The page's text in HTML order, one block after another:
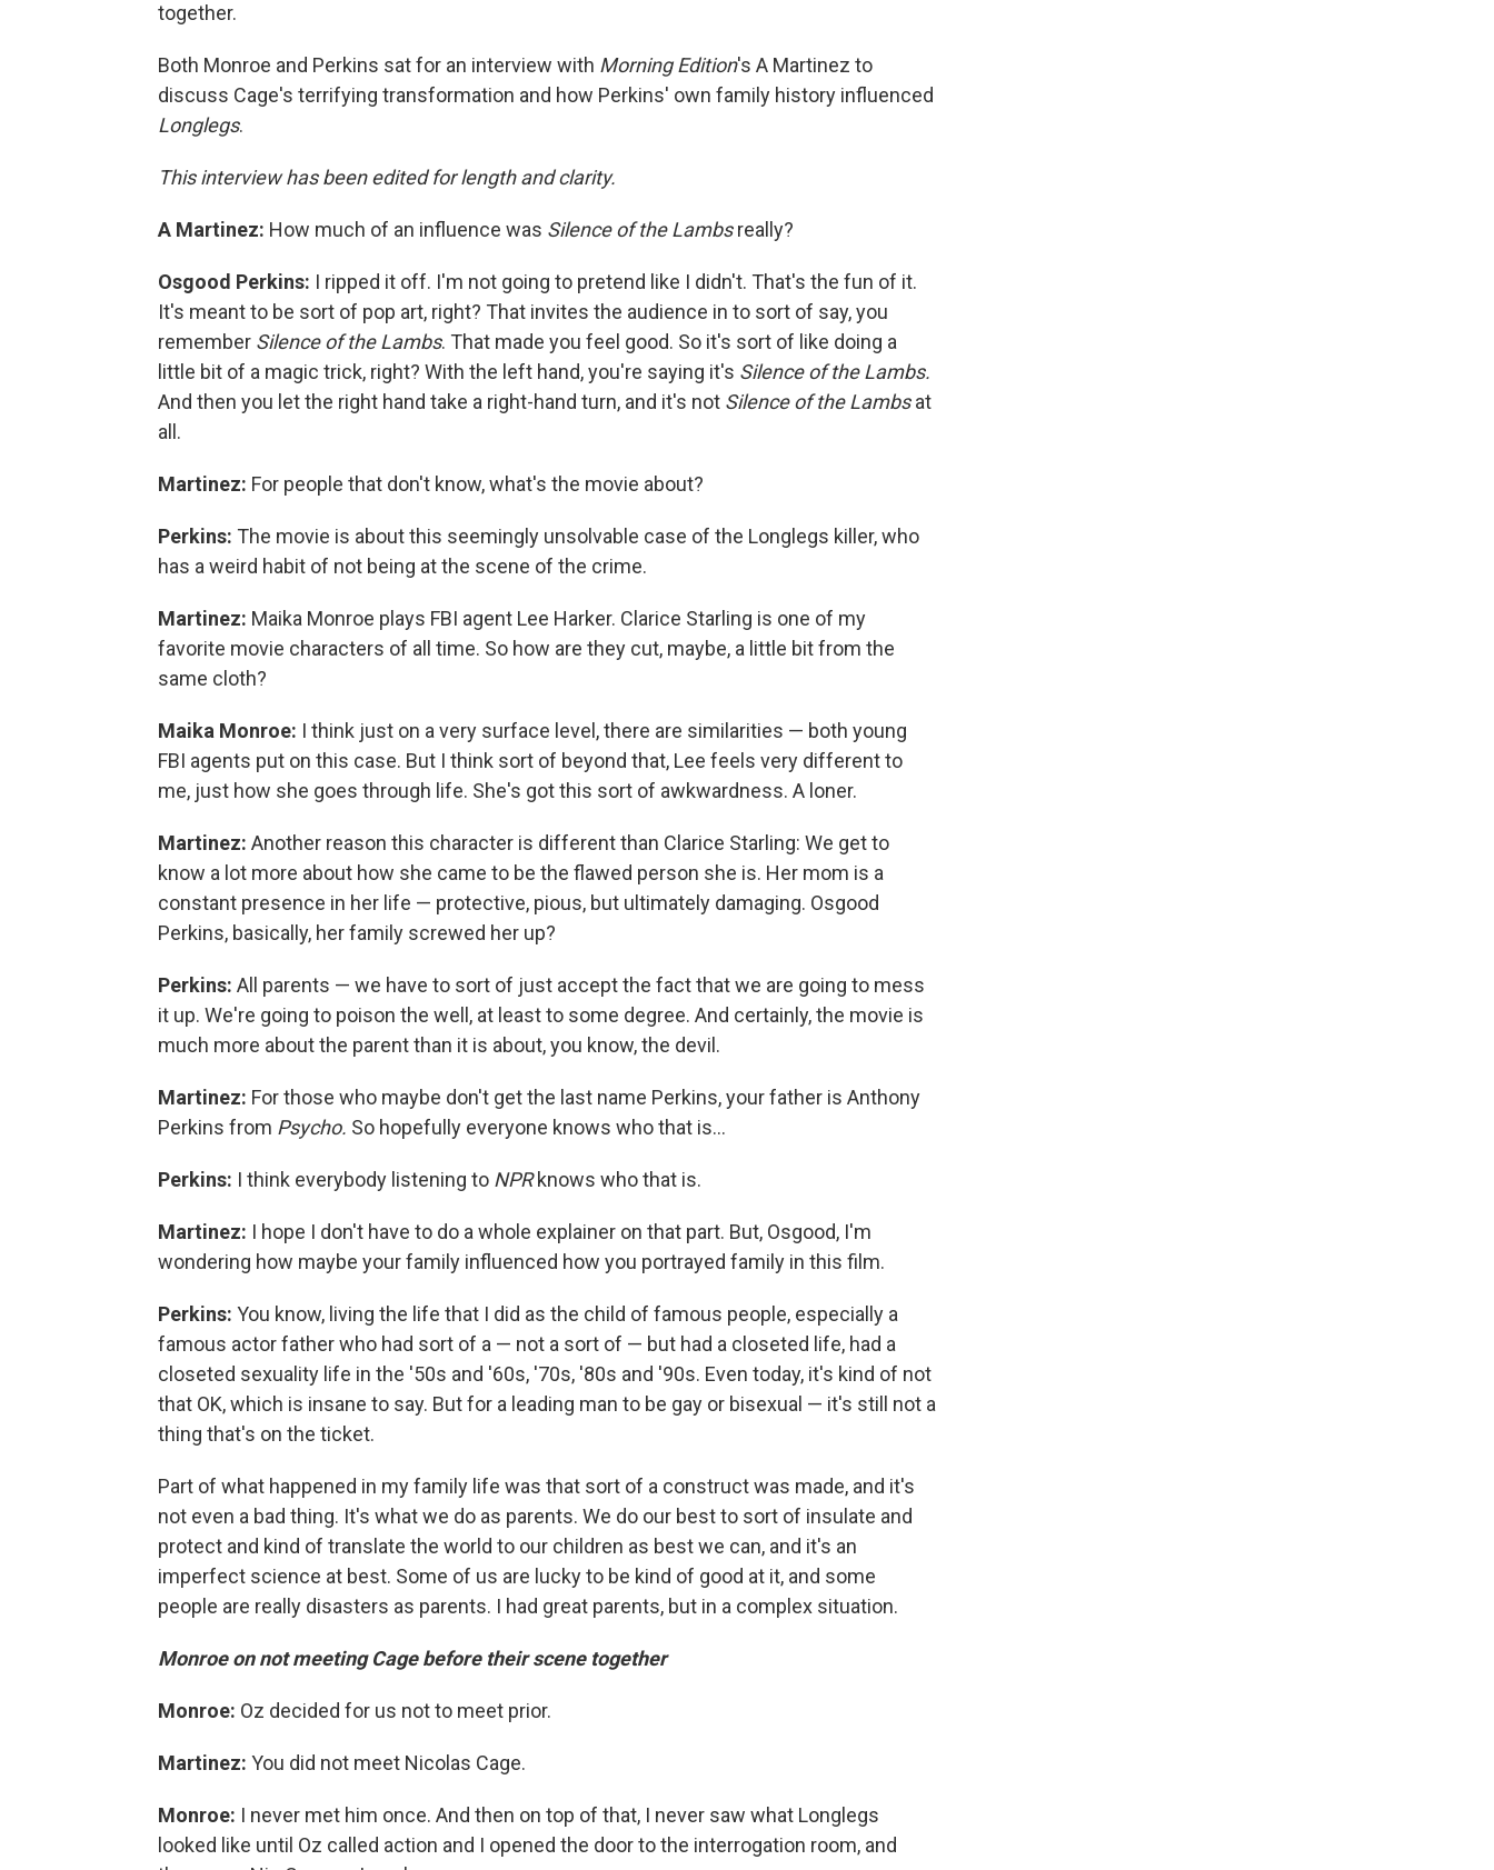
together.
Both Monroe and Perkins sat for an interview with Morning Edition's A Martinez to
discuss Cage's terrifying transformation and how Perkins' own family history influenced
Longlegs.
This interview has been edited for length and clarity.
A Martinez: How much of an influence was Silence of the Lambsreally?
Osgood Perkins: I ripped it off. I'm not going to pretend like I didn't. That's the fun of it.
It's meant to be sort of pop art, right? That invites the audience in to sort of say, you
remember Silence of the Lambs. That made you feel good. So it's sort of like doing a
little bit of a magic trick, right? With the left hand, you're saying it's Silence of the Lambs.
And then you let the right hand take a right-hand turn, and it's not Silence of the Lambsat
all.
Martinez: For people that don't know, what's the movie about?
Perkins: The movie is about this seemingly unsolvable case of the Longlegs killer, who
has a weird habit of not being at the scene of the crime.
Martinez: Maika Monroe plays FBI agent Lee Harker. Clarice Starling is one of my
favorite movie characters of all time. So how are they cut, maybe, a little bit from the
same cloth?
Maika Monroe: I think just on a very surface level, there are similarities — both young
FBI agents put on this case. But I think sort of beyond that, Lee feels very different to
me, just how she goes through life. She's got this sort of awkwardness. A loner.
Martinez: Another reason this character is different than Clarice Starling: We get to
know a lot more about how she came to be the flawed person she is. Her mom is a
constant presence in her life — protective, pious, but ultimately damaging. Osgood
Perkins, basically, her family screwed her up?
Perkins: All parents — we have to sort of just accept the fact that we are going to mess
it up. We're going to poison the well, at least to some degree. And certainly, the movie is
much more about the parent than it is about, you know, the devil.
Martinez: For those who maybe don't get the last name Perkins, your father is Anthony
Perkins from Psycho. So hopefully everyone knows who that is…
Perkins: I think everybody listening to NPRknows who that is.
Martinez: I hope I don't have to do a whole explainer on that part. But, Osgood, I'm
wondering how maybe your family influenced how you portrayed family in this film.
Perkins: You know, living the life that I did as the child of famous people, especially a
famous actor father who had sort of a — not a sort of — but had a closeted life, had a
closeted sexuality life in the '50s and '60s, '70s, '80s and '90s. Even today, it's kind of not
that OK, which is insane to say. But for a leading man to be gay or bisexual — it's still not a
thing that's on the ticket.
Part of what happened in my family life was that sort of a construct was made, and it's
not even a bad thing. It's what we do as parents. We do our best to sort of insulate and
protect and kind of translate the world to our children as best we can, and it's an
imperfect science at best. Some of us are lucky to be kind of good at it, and some
people are really disasters as parents. I had great parents, but in a complex situation.
Monroe on not meeting Cage before their scene together
Monroe: Oz decided for us not to meet prior.
Martinez: You did not meet Nicolas Cage.
Monroe: I never met him once. And then on top of that, I never saw what Longlegs
looked like until Oz called action and I opened the door to the interrogation room, and